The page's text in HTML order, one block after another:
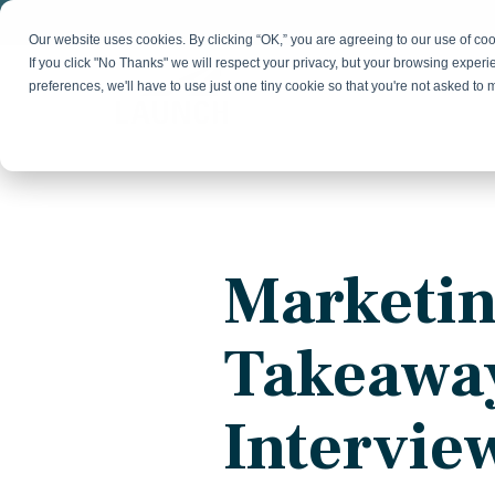
Our website uses cookies. By clicking “OK,” you are agreeing to our use of
If you click "No Thanks" we will respect your privacy, but your browsing
preferences, we'll have to use just one tiny cookie so that you're not asked to
Skip
main
content.
Market Positioning
Product Launch
Brand Identity
change
Our Team
Collaborative, multidisciplinary marketing team
growth
Resources
Practical guides and tools